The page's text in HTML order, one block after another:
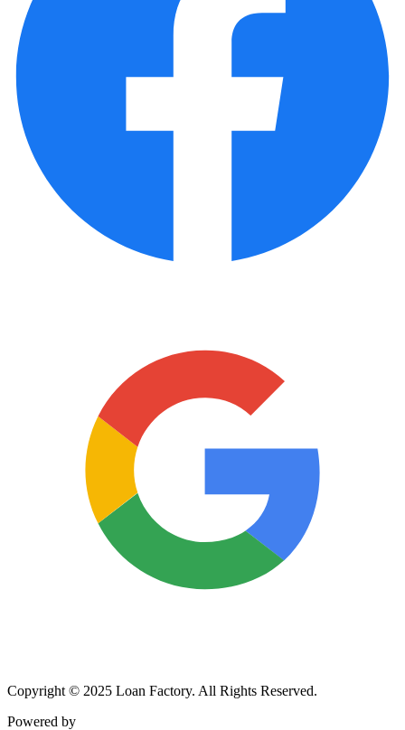
Copyright © 2025 Loan Factory. All Rights Reserved.
Powered by